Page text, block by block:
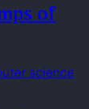
science